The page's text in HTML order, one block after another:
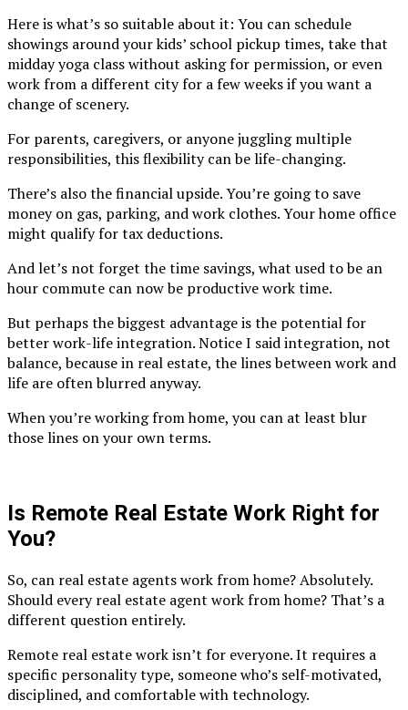
Here is what’s so suitable about it: You can schedule
showings around your kids’ school pickup times, take that
midday yoga class without asking for permission, or even
work from a different city for a few weeks if you want a
change of scenery.
For parents, caregivers, or anyone juggling multiple
responsibilities, this flexibility can be life-changing.
There’s also the financial upside. You’re going to save
money on gas, parking, and work clothes. Your home office
might qualify for tax deductions.
And let’s not forget the time savings, what used to be an
hour commute can now be productive work time.
But perhaps the biggest advantage is the potential for
better work-life integration. Notice I said integration, not
balance, because in real estate, the lines between work and
life are often blurred anyway.
When you’re working from home, you can at least blur
those lines on your own terms.
Is Remote Real Estate Work Right for
You?
So, can real estate agents work from home? Absolutely.
Should every real estate agent work from home? That’s a
different question entirely.
Remote real estate work isn’t for everyone. It requires a
specific personality type, someone who’s self-motivated,
disciplined, and comfortable with technology.